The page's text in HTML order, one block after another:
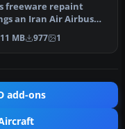
freeware repaint
an Iran Air Airbus
600R rendition into
MB 977 1
add-ons